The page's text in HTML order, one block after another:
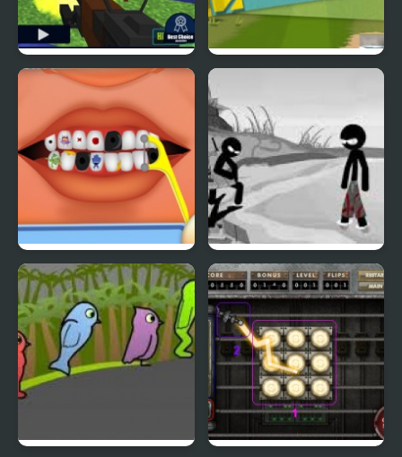
Pixel Gun : Apocalypse
Terrible Teeth Demo Sift Heads World 4